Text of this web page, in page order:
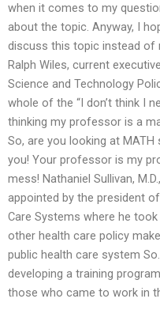
when it comes to my
about the topic. Anyway, I
discuss this topic instead
Ralph Wiles, current
Science and Technology
whole of the “I don’t think I
thinking my professor is a
So, are you looking at MATH
you! Your professor is my
mess! Nathaniel Sullivan,
appointed by the president
Care Systems where he
other health care policy
public health care system
developing a training
those who came to work in